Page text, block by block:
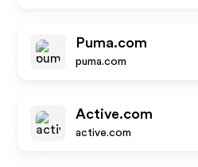
Puma.com
puma.com
Active.com
active.com